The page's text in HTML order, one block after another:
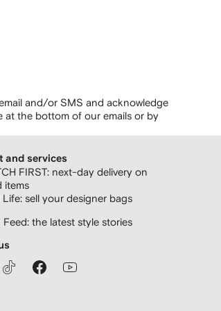
and/or SMS and acknowledge
at the bottom of our emails or by
and services
FIRST: next-day delivery on
items
sell your designer bags
Feed: the latest style stories